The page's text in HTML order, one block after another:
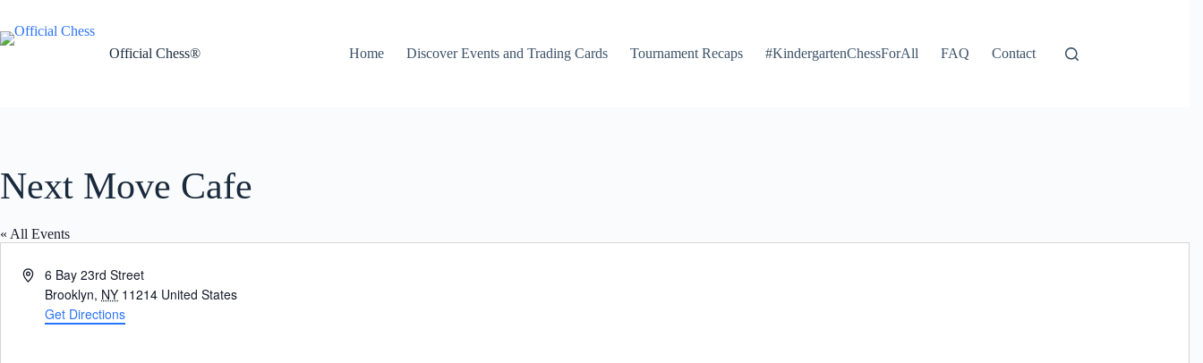
content
Official Chess®
Home Discover Events and Trading Cards Tournament Recaps #KindergartenChessForAll FAQ Contact
Next Move Cafe
« All Events
A
6 Bay 23rd Street
Brooklyn, NY 11214 United States
Get Directions